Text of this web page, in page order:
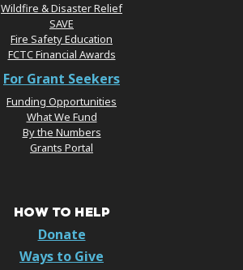
Wildfire & Disaster Relief
SAVE
Fire Safety Education
FCTC Financial Awards
For Grant Seekers
Funding Opportunities
What We Fund
By the Numbers
Grants Portal
HOW TO HELP
Donate
Ways to Give